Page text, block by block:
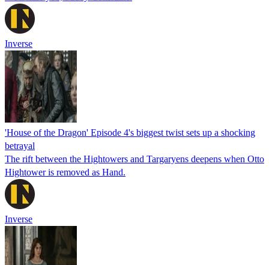
Inverse
'House of the Dragon' Episode 4's biggest twist sets up a shocking
betrayal
The rift between the Hightowers and Targaryens deepens when Otto
Hightower is removed as Hand.
Inverse